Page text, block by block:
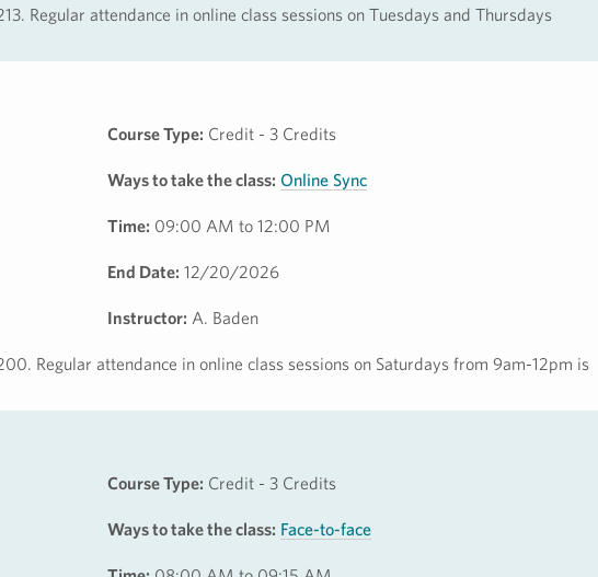
Regular attendance in online class sessions on Tuesdays and Thursdays
Course Type: Credit - 3 Credits
Ways to take the class: Online Sync
Time: 09:00 AM to 12:00 PM
End Date: 12/20/2026
Instructor: A. Baden
Regular attendance in online class sessions on Saturdays from 9am-12pm is
Course Type: Credit - 3 Credits
Ways to take the class: Face-to-face